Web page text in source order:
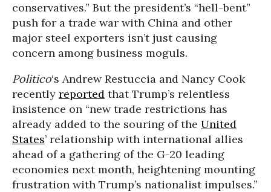
conservatives.” But the president’s “hell-bent”
push for a trade war with China and other
major steel exporters isn’t just causing
concern among business moguls.
Politico‘s Andrew Restuccia and Nancy Cook
recently reported that Trump’s relentless
insistence on “new trade restrictions has
already added to the souring of the United
States’ relationship with international allies
ahead of a gathering of the G-20 leading
economies next month, heightening mounting
frustration with Trump’s nationalist impulses.”